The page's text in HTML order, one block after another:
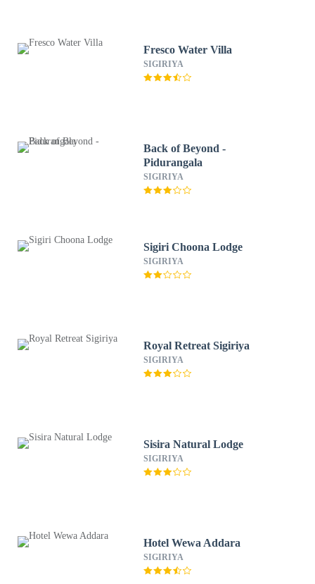
Fresco Water Villa
SIGIRIYA
Back of Beyond -
Pidurangala
SIGIRIYA
Sigiri Choona Lodge
SIGIRIYA
Royal Retreat Sigiriya
SIGIRIYA
Sisira Natural Lodge
SIGIRIYA
Hotel Wewa Addara
SIGIRIYA